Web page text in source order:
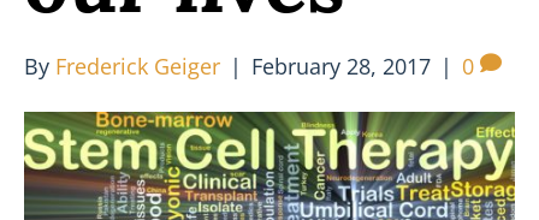
By Frederick Geiger | February 28, 2017 | 0